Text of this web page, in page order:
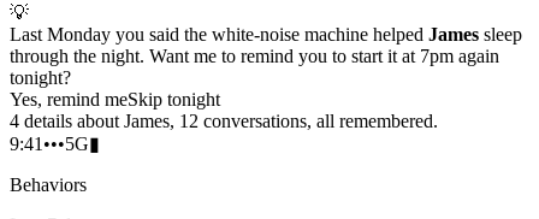
💡
Last Monday you said the white-noise machine helped James sleep
through the night. Want me to remind you to start it at 7pm again
tonight?
Yes, remind meSkip tonight
4 details about James, 12 conversations, all remembered.
9:41 •••5G▮
Behaviors